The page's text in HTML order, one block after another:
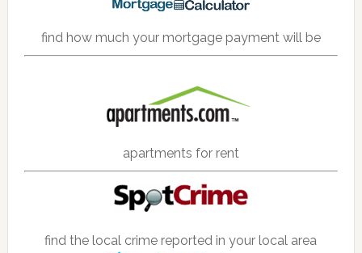
find how much your mortgage payment will be
apartments for rent
find the local crime reported in your local area